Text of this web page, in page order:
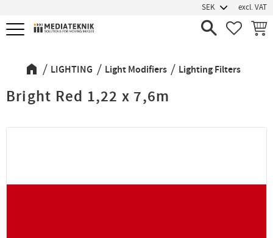
Menu
excl. VAT
LIGHTING Light Modifiers Lighting Filters
Bright Red 1,22 x 7,6m